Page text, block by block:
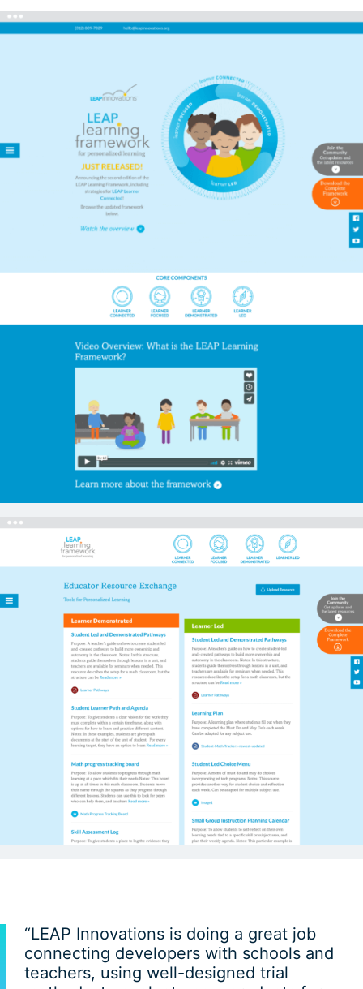
“LEAP Innovations is doing a great job
connecting developers with schools and
teachers, using well-designed trial